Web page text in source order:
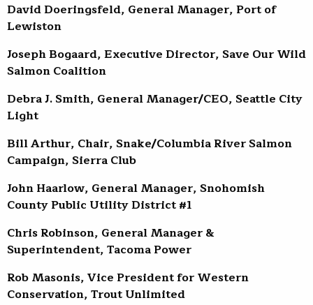
David Doeringsfeld, General Manager, Port of
Lewiston
Joseph Bogaard, Executive Director, Save Our Wild
Salmon Coalition
Debra J. Smith, General Manager/CEO, Seattle City
Light
Bill Arthur, Chair, Snake/Columbia River Salmon
Campaign, Sierra Club
John Haarlow, General Manager, Snohomish
County Public Utility District #1
Chris Robinson, General Manager &
Superintendent, Tacoma Power
Rob Masonis, Vice President for Western
Conservation, Trout Unlimited